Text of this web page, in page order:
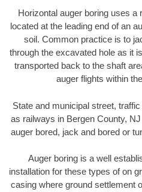
Horizontal auger boring uses a
located at the leading end of an
soil. Common practice is to
through the excavated hole as it
transported back to the shaft
auger flights within
State and municipal street,
as railways in Bergen County,
auger bored, jack and bored or
Auger boring is a well
installation for these types of on
casing where ground settlement